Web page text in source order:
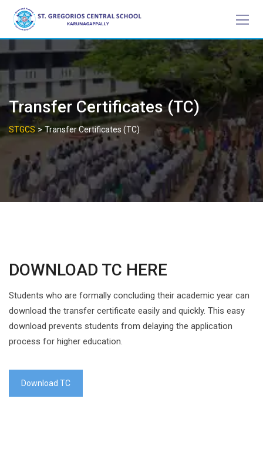
content
Transfer Certificates (TC)
STGCS>Transfer Certificates (TC)
DOWNLOAD TC HERE
Students who are formally concluding their academic year can
download the transfer certificate easily and quickly. This easy
download prevents students from delaying the application
process for higher education.
Download TC